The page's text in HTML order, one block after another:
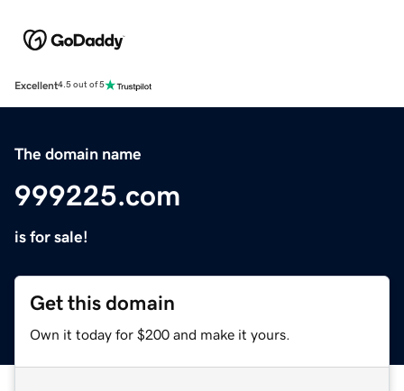
Excellent4.5 out of 5
The domain name
999225.com
is for sale!
Get this domain
Own it today for $200 and make it yours.